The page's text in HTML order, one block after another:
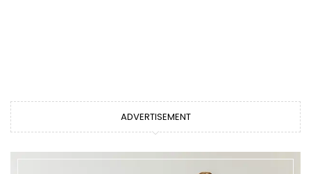
ADVERTISEMENT